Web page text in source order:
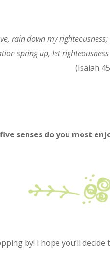
rain down my
spring up, let
(Isaiah
senses do you most
by! I hope you’ll decide